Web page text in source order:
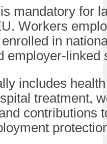
mandatory for
Workers
in
employer-linked
includes
treatment,
contributions